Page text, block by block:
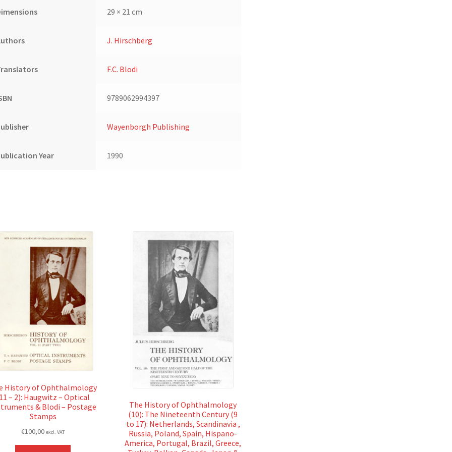
8):
quantity
29 × 21 cm
J. Hirschberg
F.C. Blodi
9789062994397
Wayenborgh Publishing
Year 1990
History of Ophthalmology
– 2): Haugwitz – Optical
& Blodi – Postage
Stamps
€100,00 excl. VAT
The History of Ophthalmology
(10): The Nineteenth Century (9
to 17): Netherlands, Scandinavia ,
Russia, Poland, Spain, Hispano-
America, Portugal, Brazil, Greece,